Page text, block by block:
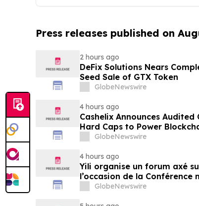
Press releases published on
2 hours ago
DeFix Solutions Nears
Seed Sale of GTX Token
GlobeNewswire
4 hours ago
Cashelix Announces Audited
Hard Caps to Power
GlobeNewswire
4 hours ago
Yili organise un forum axé
l’occasion de la Conférence
laitière et donne un nouvel
GlobeNewswire